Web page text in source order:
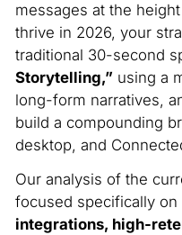
messages at the
thrive in 2026, your
traditional 30-second
Storytelling,” using a
long-form narratives,
build a compounding
desktop, and
Our analysis of the
focused specifically on
integrations, high-